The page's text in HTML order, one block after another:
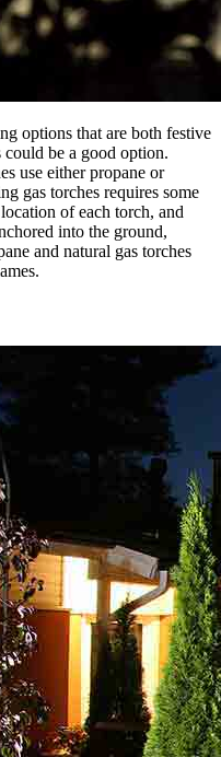
options that are both festive
could be a good option.
use either propane or
gas torches requires some
of each torch, and
into the ground,
and natural gas torches